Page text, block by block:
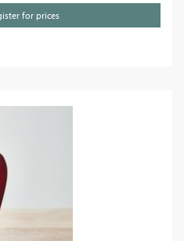
for prices